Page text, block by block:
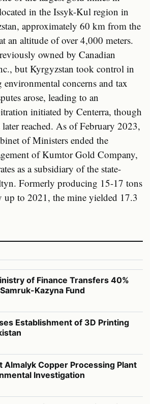
in the Issyk-Kul region in
approximately 60 km from the
an altitude of over 4,000 meters.
owned by Canadian
but Kyrgyzstan took control in
concerns and tax
arose, leading to an
initiated by Centerra, though
later reached. As of February 2023,
of Ministers ended the
of Kumtor Gold Company,
as a subsidiary of the state-
Formerly producing 15-17 tons
to 2021, the mine yielded 17.3
of Finance Transfers 40%
Kazyna Fund
Establishment of 3D Printing
Almalyk Copper Processing Plant
Investigation